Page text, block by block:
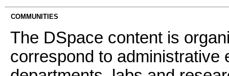
COMMUNITIES
The DSpace content is
correspond to administrative